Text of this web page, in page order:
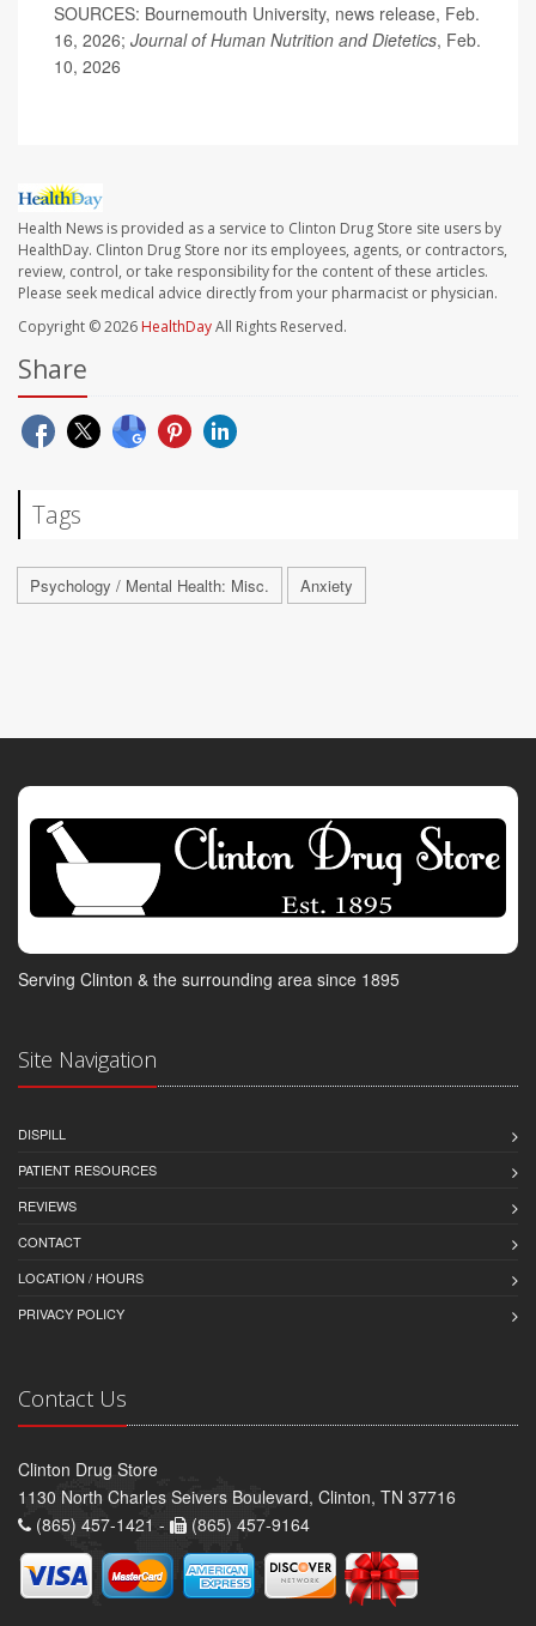
SOURCES: Bournemouth University, news release, Feb.
16, 2026; Journal of Human Nutrition and Dietetics, Feb.
10, 2026
Health News is provided as a service to Clinton Drug Store site users by
HealthDay. Clinton Drug Store nor its employees, agents, or contractors,
review, control, or take responsibility for the content of these articles.
Please seek medical advice directly from your pharmacist or physician.
Copyright © 2026 HealthDayAll Rights Reserved.
Share
Tags
Psychology / Mental Health: Misc. Anxiety
Serving Clinton & the surrounding area since 1895
Site Navigation
DISPILL
PATIENT RESOURCES
REVIEWS
CONTACT
LOCATION / HOURS
PRIVACY POLICY
Contact Us
Clinton Drug Store
1130 North Charles Seivers Boulevard, Clinton, TN 37716
(865) 457-1421 -
(865) 457-9164